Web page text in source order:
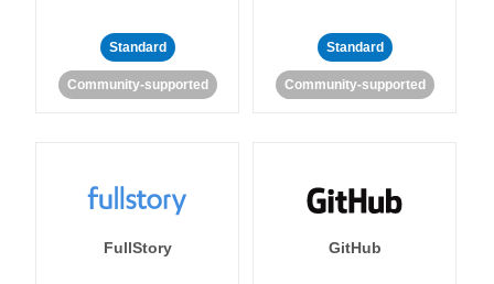
Standard
Community-supported
Standard
Community-supported
FullStory GitHub